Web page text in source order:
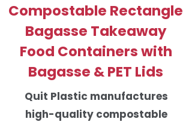
Compostable Rectangle
Bagasse Takeaway
Food Containers with
Bagasse & PET Lids
Quit Plastic manufactures
high-quality compostable